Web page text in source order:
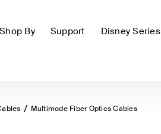
Shop By Support Disney Series
Multimode Fiber Optics Cables